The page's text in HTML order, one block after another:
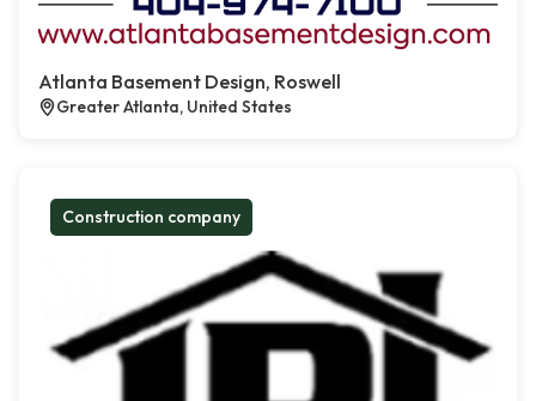
Atlanta Basement Design, Roswell
Greater Atlanta, United States
Construction company